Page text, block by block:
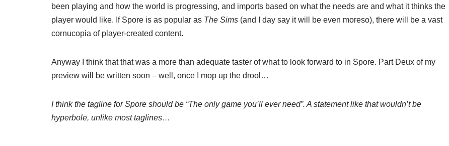
been playing and how the world is progressing, and imports based on what the needs are and what it thinks the
player would like. If Spore is as popular as The Sims (and I day say it will be even moreso), there will be a vast
cornucopia of player-created content.
Anyway I think that that was a more than adequate taster of what to look forward to in Spore. Part Deux of my
preview will be written soon – well, once I mop up the drool…
I think the tagline for Spore should be “The only game you’ll ever need”. A statement like that wouldn’t be
hyperbole, unlike most taglines…